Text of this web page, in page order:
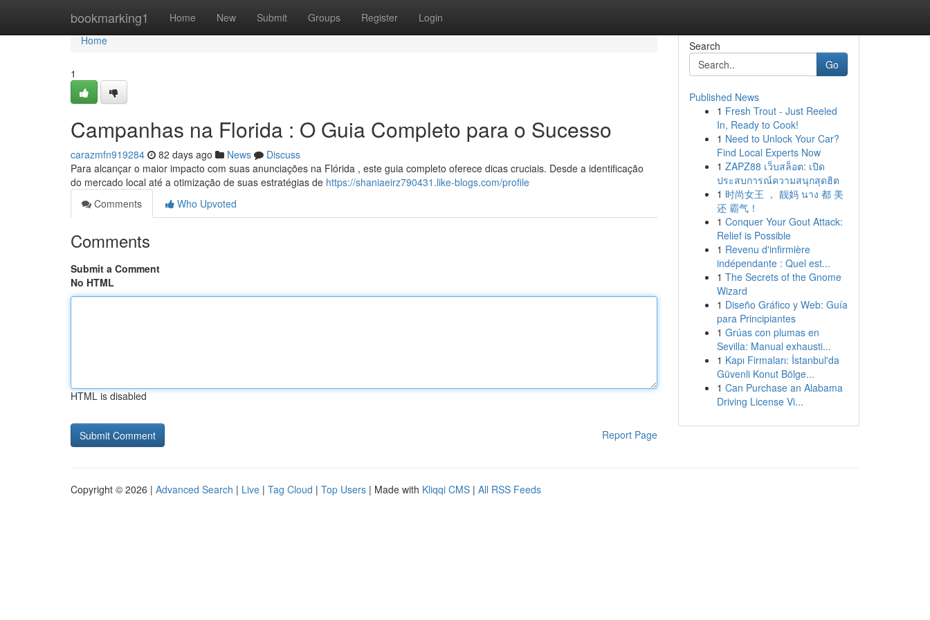
bookmarking1 Home New Submit Groups Register Login
Home
Home
1
Campanhas na Florida : O Guia Completo para o Sucesso
carazmfn919284 82 days ago News
Discuss
Para alcançar o maior impacto com suas anunciações na Flórida , este guia completo oferece dicas cruciais. Desde a identificação
do mercado local até a otimização de suas estratégias de https://shaniaeirz790431.like-blogs.com/profile
Comments
Who Upvoted
Comments
Submit a Comment
No HTML
HTML is disabled
Report Page
Search
Go
Published News
1 Fresh Trout - Just Reeled
In, Ready to Cook!
1 Need to Unlock Your Car?
Find Local Experts Now
1 ZAPZ88 เว็บสล็อต: เปิด
ประสบการณ์ความสนุกสุดฮิต
1 时尚女王 ， 靓妈 นาง 都 美
还 霸气！
1 Conquer Your Gout Attack:
Relief is Possible
1 Revenu d'infirmière
indépendante : Quel est...
1 The Secrets of the Gnome
Wizard
1 Diseño Gráfico y Web: Guía
para Principiantes
1 Grúas con plumas en
Sevilla: Manual exhausti...
1 Kapı Firmaları: İstanbul'da
Güvenli Konut Bölge...
1 Can Purchase an Alabama
Driving License Vi...
Copyright © 2026 | Advanced Search | Live | Tag Cloud | Top Users | Made with Kliqqi CMS | All RSS Feeds